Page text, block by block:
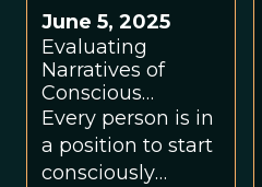
June 5, 2025
Evaluating
Narratives of
Conscious
Evolution
Every person is in
a position to start
consciously